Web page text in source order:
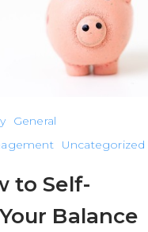
General
Uncategorized
to Self-
Balance